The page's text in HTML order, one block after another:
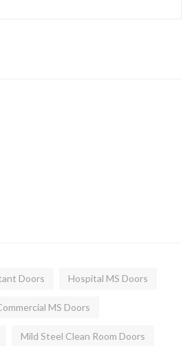
Doors Hospital MS Doors
MS Doors
Mild Steel Clean Room Doors